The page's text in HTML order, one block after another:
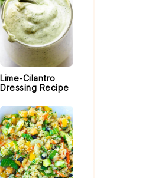
Lime-Cilantro
Dressing Recipe